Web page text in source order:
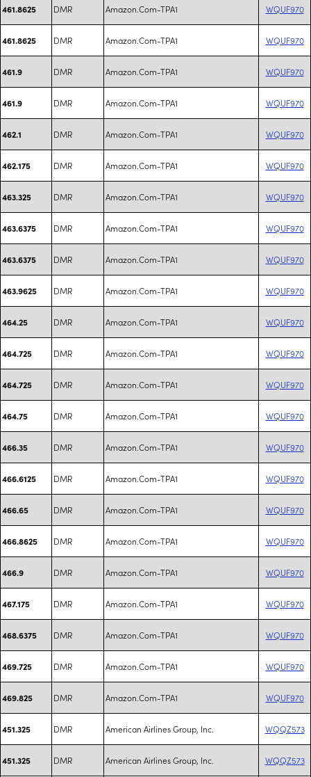
461.8625 DMR Amazon.Com-TPA1 WQUF970
461.8625 DMR Amazon.Com-TPA1 WQUF970
461.9 DMR Amazon.Com-TPA1 WQUF970
461.9 DMR Amazon.Com-TPA1 WQUF970
462.1 DMR Amazon.Com-TPA1 WQUF970
462.175 DMR Amazon.Com-TPA1 WQUF970
463.325 DMR Amazon.Com-TPA1 WQUF970
463.6375 DMR Amazon.Com-TPA1 WQUF970
463.6375 DMR Amazon.Com-TPA1 WQUF970
463.9625 DMR Amazon.Com-TPA1 WQUF970
464.25 DMR Amazon.Com-TPA1 WQUF970
464.725 DMR Amazon.Com-TPA1 WQUF970
464.725 DMR Amazon.Com-TPA1 WQUF970
464.75 DMR Amazon.Com-TPA1 WQUF970
466.35 DMR Amazon.Com-TPA1 WQUF970
466.6125 DMR Amazon.Com-TPA1 WQUF970
466.65 DMR Amazon.Com-TPA1 WQUF970
466.8625 DMR Amazon.Com-TPA1 WQUF970
466.9 DMR Amazon.Com-TPA1 WQUF970
467.175 DMR Amazon.Com-TPA1 WQUF970
468.6375 DMR Amazon.Com-TPA1 WQUF970
469.725 DMR Amazon.Com-TPA1 WQUF970
469.825 DMR Amazon.Com-TPA1 WQUF970
451.325 DMR American Airlines Group, Inc. WQQZ573
451.325 DMR American Airlines Group, Inc. WQQZ573